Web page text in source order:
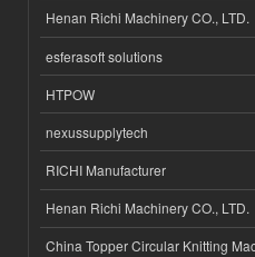
Henan Richi Machinery CO., LTD.
esferasoft solutions
HTPOW
nexussupplytech
RICHI Manufacturer
Henan Richi Machinery CO., LTD.
China Topper Circular Knitting